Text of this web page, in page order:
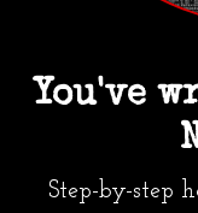
You've
Step-by-step